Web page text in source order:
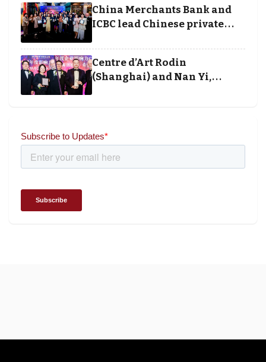
China Merchants Bank and
ICBC lead Chinese private
and Society Awards 2025
Centre d’Art Rodin
(Shanghai) and Nan Yi,